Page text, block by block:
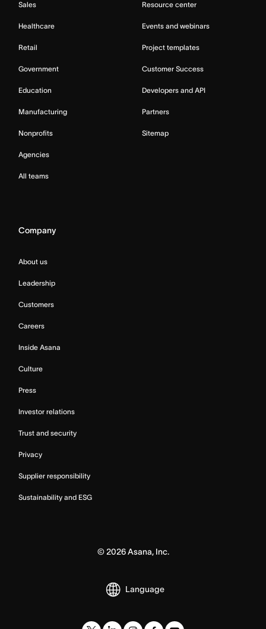
Sales
Healthcare
Retail
Government
Education
Manufacturing
Nonprofits
Agencies
All teams
Resource center
Events and webinars
Project templates
Customer Success
Developers and API
Partners
Sitemap
Company
About us
Leadership
Customers
Careers
Inside Asana
Culture
Press
Investor relations
Trust and security
Privacy
Supplier responsibility
Sustainability and ESG
©2026Asana, Inc.
Language